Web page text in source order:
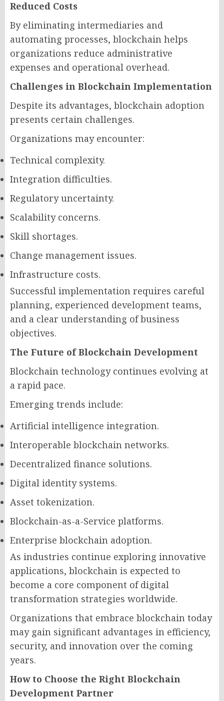
Reduced Costs
By eliminating intermediaries and
automating processes, blockchain helps
organizations reduce administrative
expenses and operational overhead.
Challenges in Blockchain Implementation
Despite its advantages, blockchain adoption
presents certain challenges.
Organizations may encounter:
Technical complexity.
Integration difficulties.
Regulatory uncertainty.
Scalability concerns.
Skill shortages.
Change management issues.
Infrastructure costs.
Successful implementation requires careful
planning, experienced development teams,
and a clear understanding of business
objectives.
The Future of Blockchain Development
Blockchain technology continues evolving at
a rapid pace.
Emerging trends include:
Artificial intelligence integration.
Interoperable blockchain networks.
Decentralized finance solutions.
Digital identity systems.
Asset tokenization.
Blockchain-as-a-Service platforms.
Enterprise blockchain adoption.
As industries continue exploring innovative
applications, blockchain is expected to
become a core component of digital
transformation strategies worldwide.
Organizations that embrace blockchain today
may gain significant advantages in efficiency,
security, and innovation over the coming
years.
How to Choose the Right Blockchain
Development Partner